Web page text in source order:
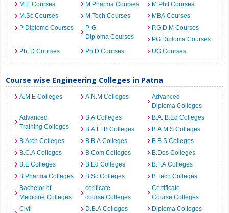
M.E Courses
M.Pharma Courses
M.Phil Courses
M.Sc Courses
M.Tech Courses
MBA Courses
P Diplomo Courses
P. G.
Diploma Courses
P.G.D.M Courses
PG Diploma Courses
Ph. D Courses
Ph.D Courses UG Courses
Course wise Engineering Colleges in Patna
A.M.E Colleges A.N.M Colleges
Advanced
Diploma Colleges
Advanced
Training Colleges
B.A Colleges
B.A. B.Ed Colleges
B.A.LLB Colleges
B.A.M.S Colleges
B.Arch Colleges
B.B.A Colleges
B.B.S Colleges
B.C.A Colleges
B.Com Colleges
B.Des Colleges
B.E Colleges
B.Ed Colleges
B.F.A Colleges
B.Pharma Colleges
B.Sc Colleges
B.Tech Colleges
Bachelor of
Medicine Colleges
cerificate
course Colleges
Certificate
Course Colleges
Civil
D.B.A Colleges Diploma Colleges